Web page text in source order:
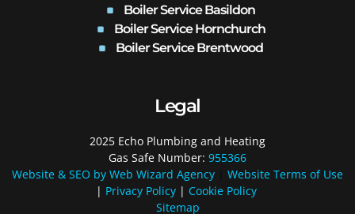
Boiler Service Basildon
Boiler Service Hornchurch
Boiler Service Brentwood
Legal
2025 Echo Plumbing and Heating
Gas Safe Number: 955366
Website & SEO by Web Wizard Agency
Website Terms of Use
| Privacy Policy | Cookie Policy
Sitemap